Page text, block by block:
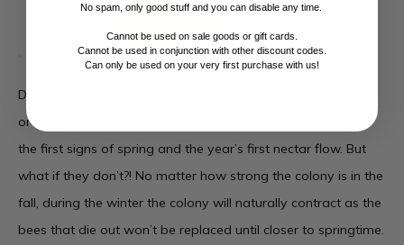
During the winter, hopefully your bees have plenty of honey
or sugar syrup stored and are tucked in happily waiting for
the first signs of spring and the year’s first nectar flow. But
what if they don’t?! No matter how strong the colony is in the
fall, during the winter the colony will naturally contract as the
bees that die out won’t be replaced until closer to springtime.
No spam, only good stuff and you can disable any time.
Cannot be used on sale goods or gift cards.
Cannot be used in conjunction with other discount codes.
Can only be used on your very first purchase with us!